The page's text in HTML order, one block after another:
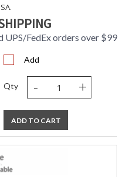
UPS/FedEx orders over $99
Add
Qty - +
ADD TO CART